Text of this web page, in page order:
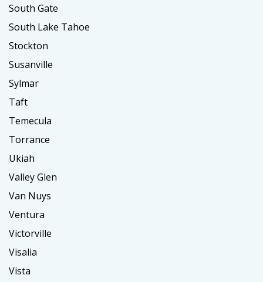
South Gate
South Lake Tahoe
Stockton
Susanville
Sylmar
Taft
Temecula
Torrance
Ukiah
Valley Glen
Van Nuys
Ventura
Victorville
Visalia
Vista